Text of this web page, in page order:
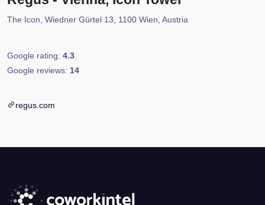
The Icon, Wiedner Gürtel 13, 1100 Wien, Austria
Google rating: 4.3
Google reviews: 14
regus.com